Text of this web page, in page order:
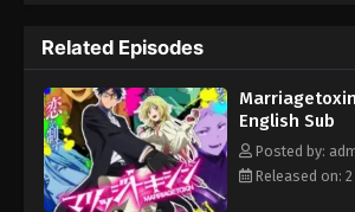
declares that Hikaru's sister will be forced to
after, Hikaru crosses paths with Mei
swindler who also happens to be his current
target. Determined to protect his sister and
succession problem himself, Hikaru makes an
request on the spot—asking Mei to help him
"...That's the first time anyone's ever
Related Episodes
English Sub
Posted by:
Released on: